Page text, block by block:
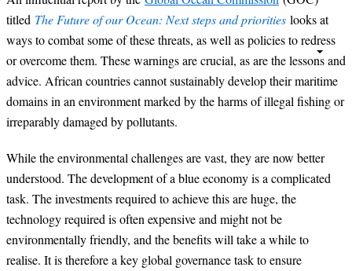
titled The Future of our Ocean: Next steps and priorities looks at
ways to combat some of these threats, as well as policies to redress
or overcome them. These warnings are crucial, as are the lessons and
advice. African countries cannot sustainably develop their maritime
domains in an environment marked by the harms of illegal fishing or
irreparably damaged by pollutants.
While the environmental challenges are vast, they are now better
understood. The development of a blue economy is a complicated
task. The investments required to achieve this are huge, the
technology required is often expensive and might not be
environmentally friendly, and the benefits will take a while to
realise. It is therefore a key global governance task to ensure